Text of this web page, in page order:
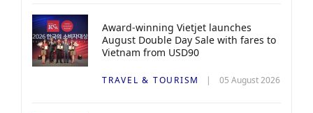
Award-winning Vietjet launches
August Double Day Sale with fares to
Vietnam from USD90
TRAVEL & TOURISM 05 August 2026